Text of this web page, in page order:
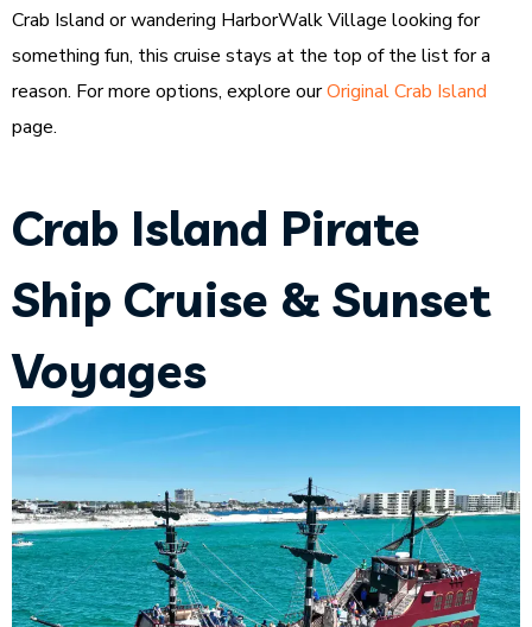
Crab Island or wandering HarborWalk Village looking for
something fun, this cruise stays at the top of the list for a
reason. For more options, explore ourOriginal Crab Island
page.
Crab Island Pirate
Ship Cruise & Sunset
Voyages